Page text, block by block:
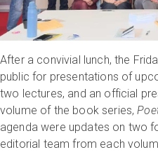
After a convivial lunch, the
public for presentations of
two lectures, and an official
volume of the book series,
agenda were updates on two
editorial team from each